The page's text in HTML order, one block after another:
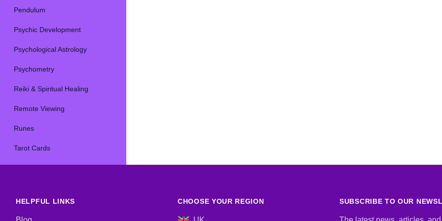
Pendulum
Psychic Development
Psychological Astrology
Psychometry
Reiki & Spiritual Healing
Remote Viewing
Runes
Tarot Cards
HELPFUL LINKS CHOOSE YOUR REGION SUBSCRIBE TO OUR